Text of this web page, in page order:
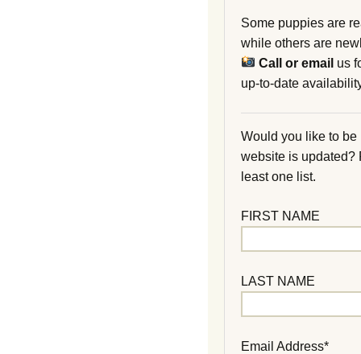
Some puppies are
while others are
Call or email us
up-to-date
Would you like to
website is updated?
least one list.
FIRST NAME
LAST NAME
Email Address*